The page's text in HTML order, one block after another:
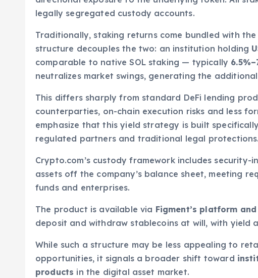
legally segregated custody accounts.
Traditionally, staking returns come bundled with
structure decouples the two: an institution holding
comparable to native SOL staking — typically
neutralizes market swings, generating the
This differs sharply from standard DeFi lending
counterparties, on-chain execution risks and less
emphasize that this yield strategy is built
regulated partners and traditional legal protections.
Crypto.com’s custody framework includes
assets off the company’s balance sheet, meeting
funds and enterprises.
The product is available via Figment’s platform
deposit and withdraw stablecoins at will, with yield
While such a structure may be less appealing to
opportunities, it signals a broader shift toward
products in the digital asset market.